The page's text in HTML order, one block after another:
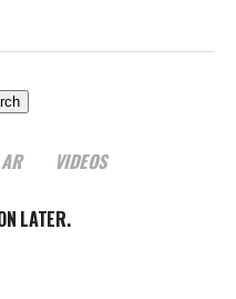
VIDEOS
LATER.